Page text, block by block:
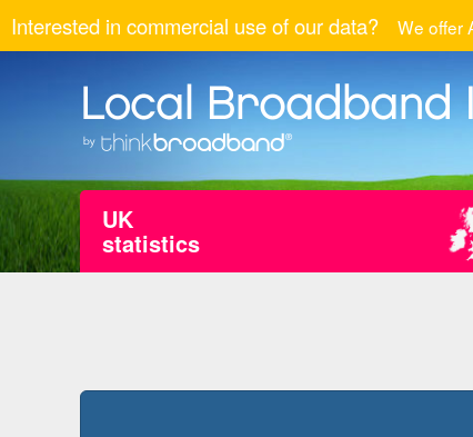
Interested in commercial use of our data? We offer
UK
statistics